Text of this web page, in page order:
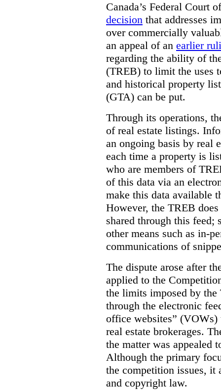
Canada’s Federal Court
decision that addresses
over commercially
an appeal of an earlier
regarding the ability of
(TREB) to limit the uses
and historical property
(GTA) can be put.
Through its operations,
of real estate listings.
an ongoing basis by real
each time a property is
who are members of
of this data via an
make this data available
However, the TREB
shared through this feed;
other means such as in-
communications of
The dispute arose after
applied to the
the limits imposed by
through the electronic
office websites”
real estate brokerages.
the matter was appealed
Although the primary
the competition issues, it
and copyright law.